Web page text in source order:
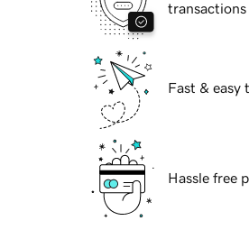
transactions
Fast & easy
Hassle free